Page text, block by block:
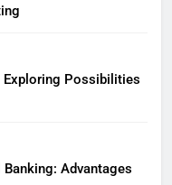
Possibilities
Advantages